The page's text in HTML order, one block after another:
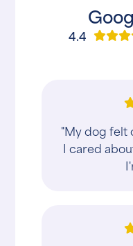
4.4
"My dog felt
I cared